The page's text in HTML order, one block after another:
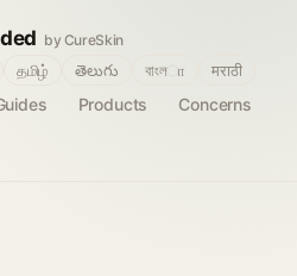
by CureSkin
Products
Concerns
தமிழ் తెలుగు বাংলா मराठी